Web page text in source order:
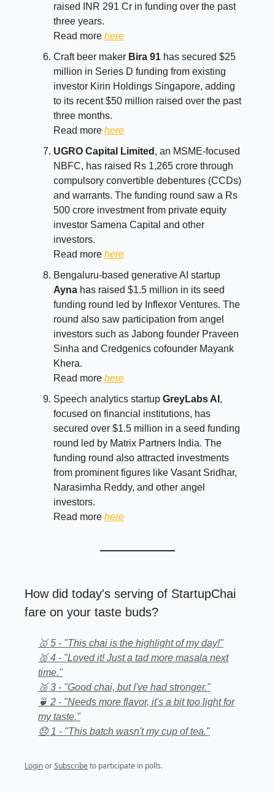
raised INR 291 Cr in funding over the past
three years.
Read more here
Craft beer maker Bira 91 has secured $25
million in Series D funding from existing
investor Kirin Holdings Singapore, adding
to its recent $50 million raised over the past
three months.
Read more here
UGRO Capital Limited , an MSME-focused
NBFC, has raised Rs 1,265 crore through
compulsory convertible debentures (CCDs)
and warrants. The funding round saw a Rs
500 crore investment from private equity
investor Samena Capital and other
investors.
Read more here
Bengaluru-based generative AI startup
Ayna has raised $1.5 million in its seed
funding round led by Inflexor Ventures. The
round also saw participation from angel
investors such as Jabong founder Praveen
Sinha and Credgenics cofounder Mayank
Khera.
Read more here
Speech analytics startup GreyLabs AI ,
focused on financial institutions, has
secured over $1.5 million in a seed funding
round led by Matrix Partners India. The
funding round also attracted investments
from prominent figures like Vasant Sridhar,
Narasimha Reddy, and other angel
investors.
Read more here
How did today's serving of StartupChai
fare on your taste buds?
🥇 5 - "This chai is the highlight of my day!"
🥈 4 - "Loved it! Just a tad more masala next
time."
🥉 3 - "Good chai, but I've had stronger."
🍵 2 - "Needs more flavor, it's a bit too light for
my taste."
😞 1 - "This batch wasn't my cup of tea."
LoginorSubscribe to participate in polls.